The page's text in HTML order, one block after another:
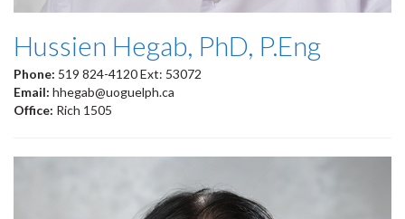
Hussien Hegab, PhD, P.Eng
Phone: 519 824-4120 Ext: 53072
Email: hhegab@uoguelph.ca
Office: Rich 1505